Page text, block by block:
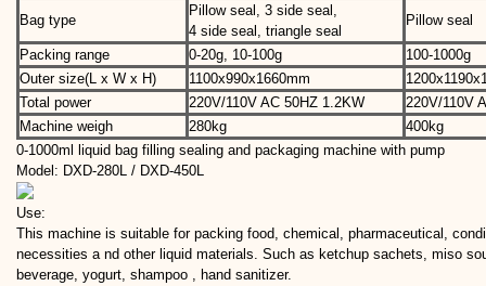
Bag type
Pillow seal, 3 side seal,
4 side seal, triangle seal
Pillow seal
Packing range 0-20g, 10-100g
100-1000g
Outer size(L x W x H)
1100x990x1660mm
Total power
220V/110V AC 50HZ 1.2KW
220V/110V
Machine weigh
280kg
400kg
0-1000ml liquid bag filling sealing and packaging machine with pump
Model: DXD-280L / DXD-450L
Use:
This machine is suitable for packing food, chemical, pharmaceutical,
necessities a nd other liquid materials. Such as ketchup sachets, miso
beverage, yogurt, shampoo , hand sanitizer.